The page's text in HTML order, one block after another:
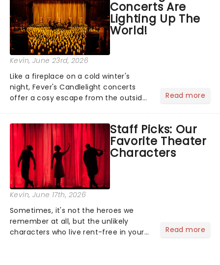
entertainment to keep the...Concerts Are
Lighting Up The
World!
Kevin, June 23rd, 2026
Like a fireplace on a cold winter's
night, Fever's Candlelight concerts
offer a cosy escape from the outside
100 venues worldwide, partnering with
local artists in each c...
Read more
Staff Picks: Our
Favorite Theater
Characters
Kevin, June 17th, 2026
Sometimes, it's not the heroes we
remember at all, but the unlikely
characters who live rent-free in your
Read more